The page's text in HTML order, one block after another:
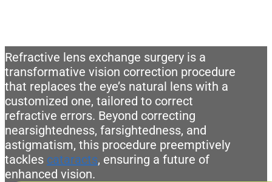
Refractive lens exchange surgery is a
transformative vision correction procedure
that replaces the eye’s natural lens with a
customized one, tailored to correct
refractive errors. Beyond correcting
nearsightedness, farsightedness, and
astigmatism, this procedure preemptively
tackles cataracts, ensuring a future of
enhanced vision.